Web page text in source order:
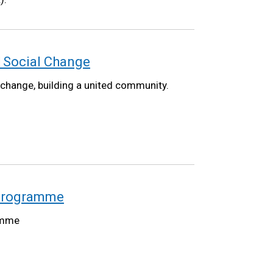
Change
building a united community.